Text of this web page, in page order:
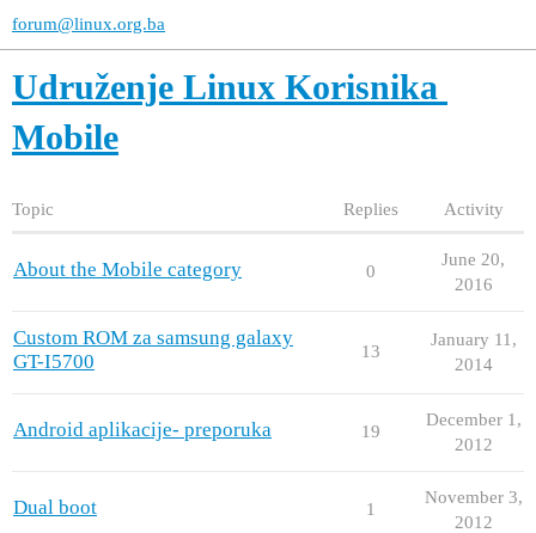
forum@linux.org.ba
Udruženje Linux Korisnika
Mobile
Topic Replies Activity
About the Mobile category 0
June 20,
2016
Custom ROM za samsung galaxy
GT-I5700
13
January 11,
2014
Android aplikacije- preporuka 19
December 1,
2012
Dual boot 1
November 3,
2012